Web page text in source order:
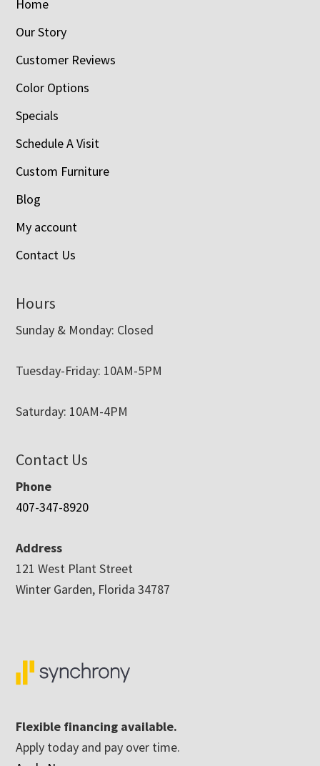
Home
Our Story
Customer Reviews
Color Options
Specials
Schedule A Visit
Custom Furniture
Blog
My account
Contact Us
Hours
Sunday & Monday: Closed
Tuesday-Friday: 10AM-5PM
Saturday: 10AM-4PM
Contact Us
Phone
407-347-8920
Address
121 West Plant Street
Winter Garden, Florida 34787
Flexible financing available.
Apply today and pay over time.